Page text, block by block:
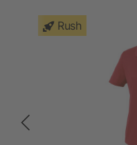
Rush